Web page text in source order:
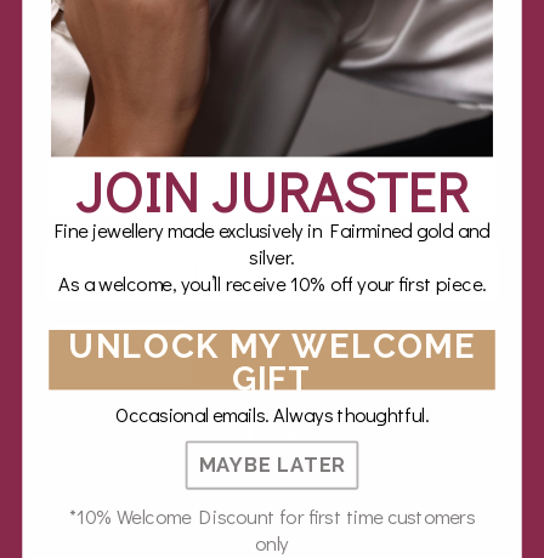
stories of luxury twice a month.
Feel free to unsubscribe at any time.
JOIN NOW
JOIN JURASTER
Fine jewellery made exclusively in Fairmined gold and
silver.
As a welcome, you’ll receive 10% off your first piece.
UNLOCK MY WELCOME
GIFT
Occasional emails. Always thoughtful.
MAYBE LATER
*10% Welcome Discount for first time customers
only